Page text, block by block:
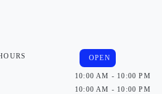
OPEN
10:00 AM - 10:00 PM
10:00 AM - 10:00 PM